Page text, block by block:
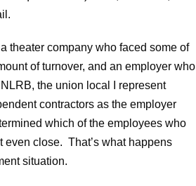
theater company who faced some of
of turnover, and an employer who
the union local I represent
contractors as the employer
which of the employees who
even close. That’s what happens
situation.